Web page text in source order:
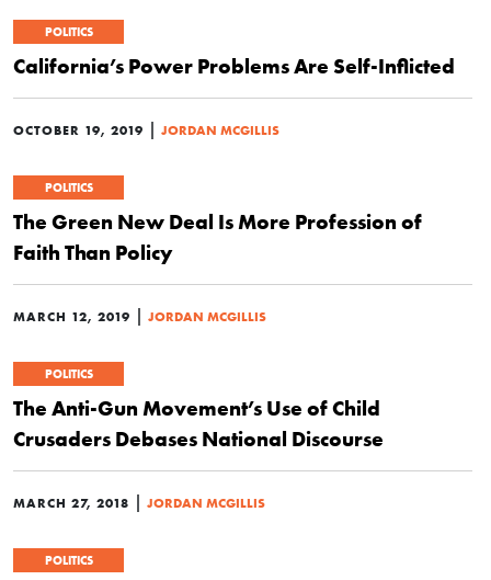
POLITICS
California’s Power Problems Are Self-Inflicted
OCTOBER 19, 2019 | JORDAN MCGILLIS
POLITICS
The Green New Deal Is More Profession of
Faith Than Policy
MARCH 12, 2019 | JORDAN MCGILLIS
POLITICS
The Anti-Gun Movement’s Use of Child
Crusaders Debases National Discourse
MARCH 27, 2018 | JORDAN MCGILLIS
POLITICS